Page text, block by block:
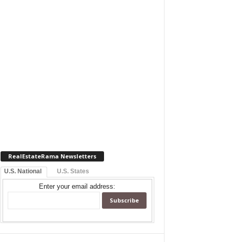
RealEstateRama Newsletters
U.S. National U.S. States
Enter your email address: